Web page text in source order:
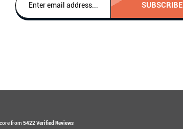
SUBSCRIBE
from 5422 Verified Reviews